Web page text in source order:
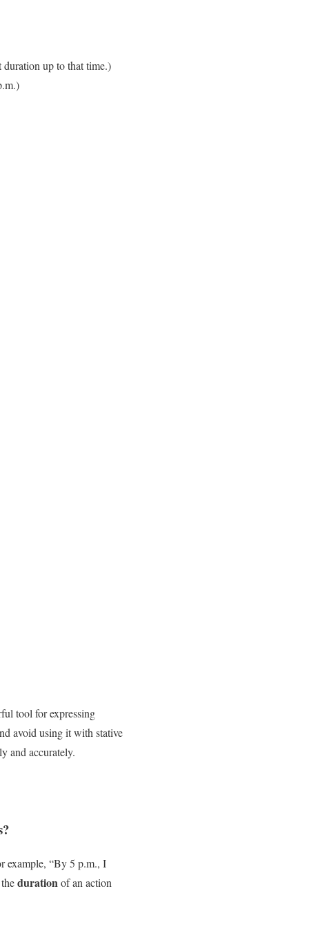
up to that time.)
tool for expressing
avoid using it with stative
and accurately.
example, “By 5 p.m., I
durationof an action